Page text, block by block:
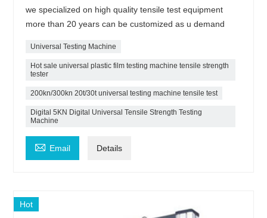
we specialized on high quality tensile test equipment
more than 20 years can be customized as u demand
Universal Testing Machine
Hot sale universal plastic film testing machine tensile strength
tester
200kn/300kn 20t/30t universal testing machine tensile test
Digital 5KN Digital Universal Tensile Strength Testing
Machine
 Email Details
Hot